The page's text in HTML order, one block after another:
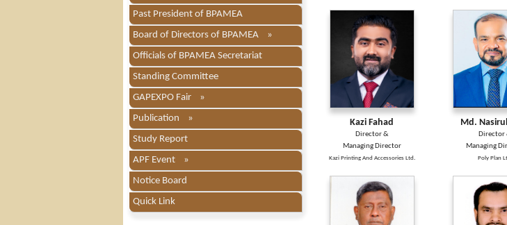
Past President of BPAMEA
Board of Directors of BPAMEA »
Officials of BPAMEA Secretariat
Standing Committee
GAPEXPO Fair »
Publication »
Study Report
APF Event »
Notice Board
Quick Link
Kazi Fahad
Director &
Managing Director
Kazi Printing And Accessories Ltd.
Md.
Director
Managing
Poly Plan